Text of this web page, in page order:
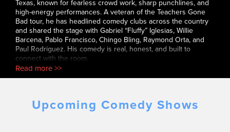
Texas, known for fearless crowd work, sharp punchlines, and
high-energy performances. A veteran of the Teachers Gone
Bad tour, he has headlined comedy clubs across the country
and shared the stage with Gabriel “Fluffy” Iglesias, Willie
Barcena, Pablo Francisco, Chingo Bling, Raymond Orta, and
Paul Rodriguez. His comedy is real, honest, and built to
connect with the room.
Read more >>
Upcoming Comedy Shows